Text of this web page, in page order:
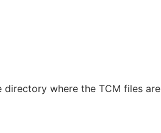
where the TCM files are